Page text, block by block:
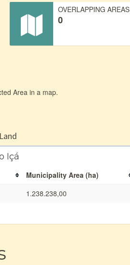
OVERLAPPING AREAS
0
Area in a map.
Içá
Municipality Area (ha)
1.238.238,00